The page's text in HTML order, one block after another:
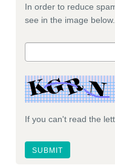
In order to reduce
see in the image below.
If you can't read the